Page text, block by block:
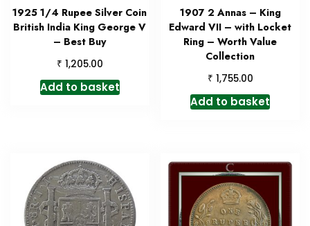
1925 1/4 Rupee Silver Coin
British India King George V
– Best Buy
₹ 1,205.00
Add to basket
1907 2 Annas – King
Edward VII – with Locket
Ring – Worth Value
Collection
₹ 1,755.00
Add to basket